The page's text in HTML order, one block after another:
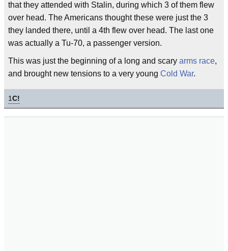
that they attended with Stalin, during which 3 of them flew
over head. The Americans thought these were just the 3
they landed there, until a 4th flew over head. The last one
was actually a Tu-70, a passenger version.
This was just the beginning of a long and scary arms race,
and brought new tensions to a very young Cold War.
1C!